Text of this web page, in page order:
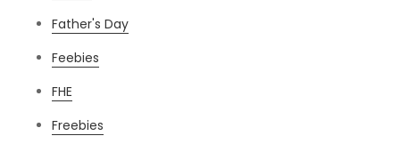
Father's Day
Feebies
FHE
Freebies